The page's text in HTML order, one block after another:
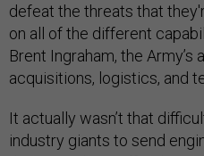
defeat the threats that
on all of the different
Brent Ingraham, the
acquisitions, logistics, and
It actually wasn’t that
industry giants to send